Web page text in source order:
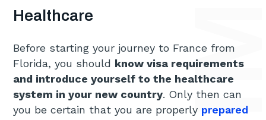
Healthcare
Before starting your journey to France from
Florida, you should know visa requirements
and introduce yourself to the healthcare
system in your new country. Only then can
you be certain that you are properly prepared